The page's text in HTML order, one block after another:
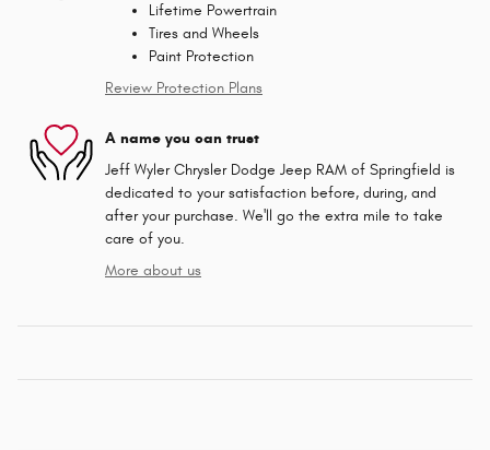
Lifetime Powertrain
Tires and Wheels
Paint Protection
Review Protection Plans
A name you can trust
Jeff Wyler Chrysler Dodge Jeep RAM of Springfield is
dedicated to your satisfaction before, during, and
after your purchase. We'll go the extra mile to take
care of you.
More about us